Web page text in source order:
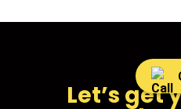
Let’s get